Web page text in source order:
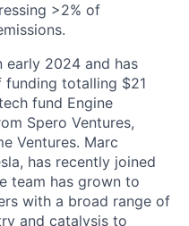
>2% of
early 2024 and has
totalling $21
fund Engine
Spero Ventures,
Ventures. Marc
has recently joined
team has grown to
with a broad range of
and catalysis to